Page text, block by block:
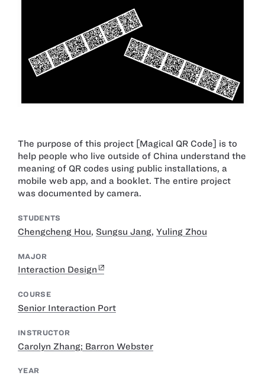
The purpose of this project [Magical QR Code] is to
help people who live outside of China understand the
meaning of QR codes using public installations, a
mobile web app, and a booklet. The entire project
was documented by camera.
STUDENTS
Chengcheng Hou, Sungsu Jang, Yuling Zhou
MAJOR
Interaction Design
COURSE
Senior Interaction Port
INSTRUCTOR
Carolyn Zhang; Barron Webster
YEAR